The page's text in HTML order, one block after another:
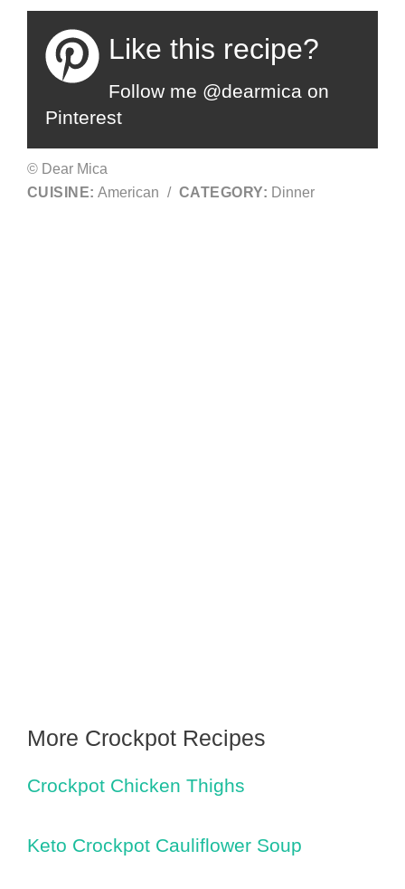
Like this recipe?
Follow me @dearmica on
Pinterest
© Dear Mica
CUISINE: American / CATEGORY: Dinner
More Crockpot Recipes
Crockpot Chicken Thighs
Keto Crockpot Cauliflower Soup